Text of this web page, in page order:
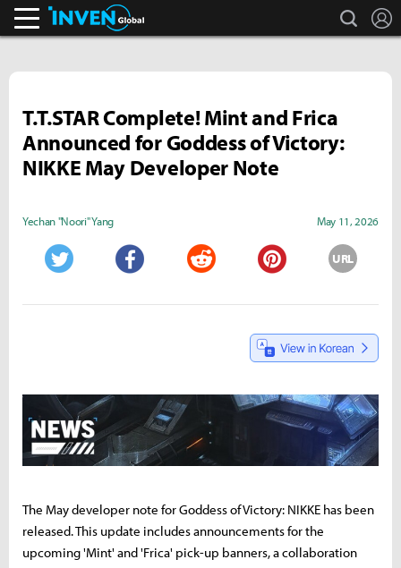
search
T.T.STAR Complete! Mint and Frica
Announced for Goddess of Victory:
NIKKE May Developer Note
Yechan "Noori" Yang May 11, 2026
URL
The May developer note for Goddess of Victory: NIKKE has been
released. This update includes announcements for the
upcoming 'Mint' and 'Frica' pick-up banners, a collaboration